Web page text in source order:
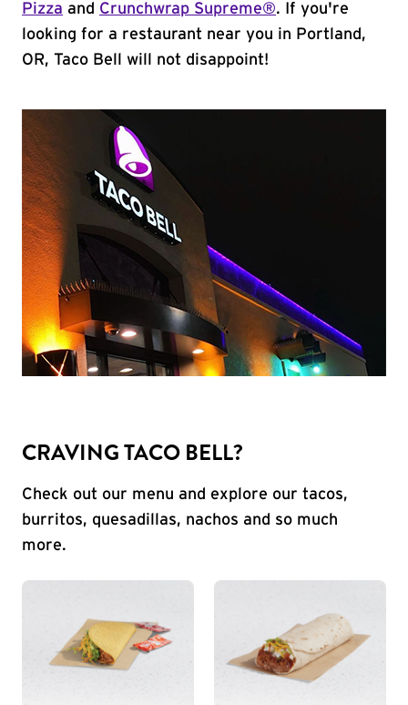
Pizza and Crunchwrap Supreme®. If you're
looking for a restaurant near you in Portland,
OR, Taco Bell will not disappoint!
CRAVING TACO BELL?
Check out our menu and explore our tacos,
burritos, quesadillas, nachos and so much
more.